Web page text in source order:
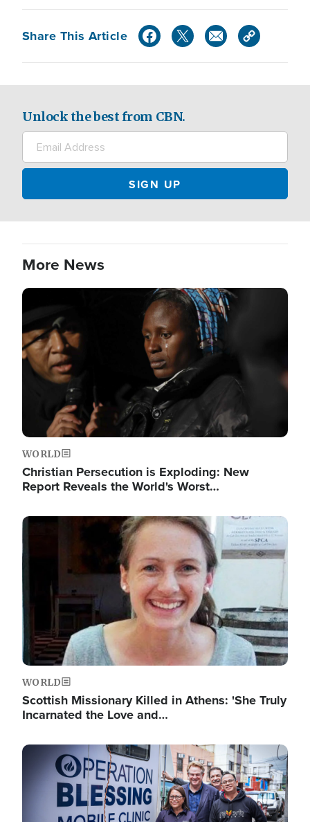
Share This Article
Unlock the best from CBN.
More News
Image
WORLD
Christian Persecution is Exploding: New
Report Reveals the World's Worst…
Image
WORLD
Scottish Missionary Killed in Athens: 'She Truly
Incarnated the Love and…
Image